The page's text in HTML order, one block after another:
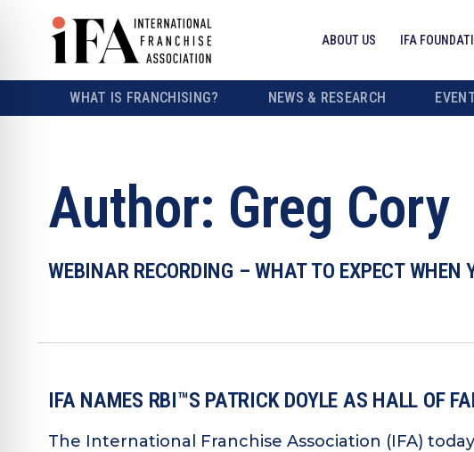
ABOUT US IFA
WHAT IS FRANCHISING? NEWS & RESEARCH
Author: Greg Cory
WEBINAR RECORDING – WHAT TO EXPECT WHEN
IFA NAMES RBI™S PATRICK DOYLE AS HALL OF
The International Franchise Association (IFA)